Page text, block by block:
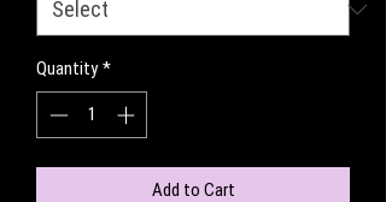
Quantity *
Add to Cart